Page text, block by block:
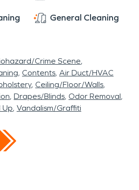
General Cleaning
Crime Scene
Contents Air Duct/HVAC
Ceiling/Floor/Walls
Drapes/Blinds Odor Removal
Up Vandalism/Graffiti